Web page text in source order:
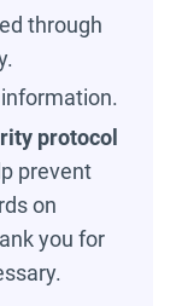
through
protocol
prevent
on
you for